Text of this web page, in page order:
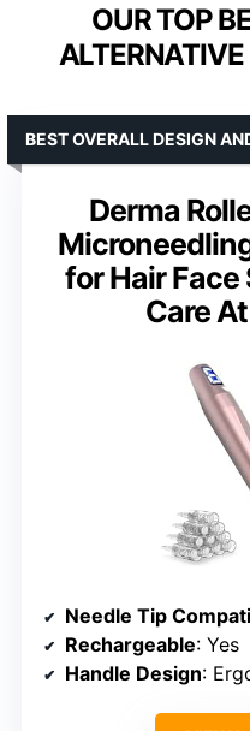
OUR TOP
Derma
for Hair Face
Care
BEST OVERALL DESIGN
Needle Tip
Rechargeable: Yes
Handle Design: